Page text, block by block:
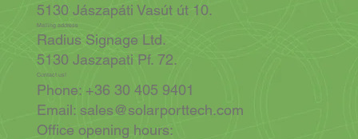
5130 Jászapáti Vasút út 10.
Mailing address
Radius Signage Ltd.
5130 Jaszapati Pf. 72.
Contact us!
Phone: +36 30 405 9401
Email: sales@solarporttech.com
Office opening hours: